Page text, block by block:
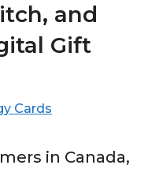
and
Gift
Cards
in Canada,